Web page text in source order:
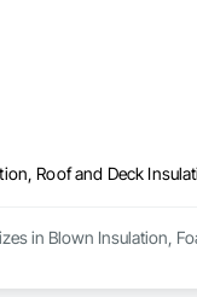
in Blown Insulation,